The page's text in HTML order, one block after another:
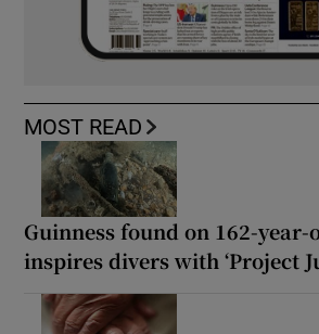
MOST READ
Guinness found on 162-
inspires divers with ‘Project